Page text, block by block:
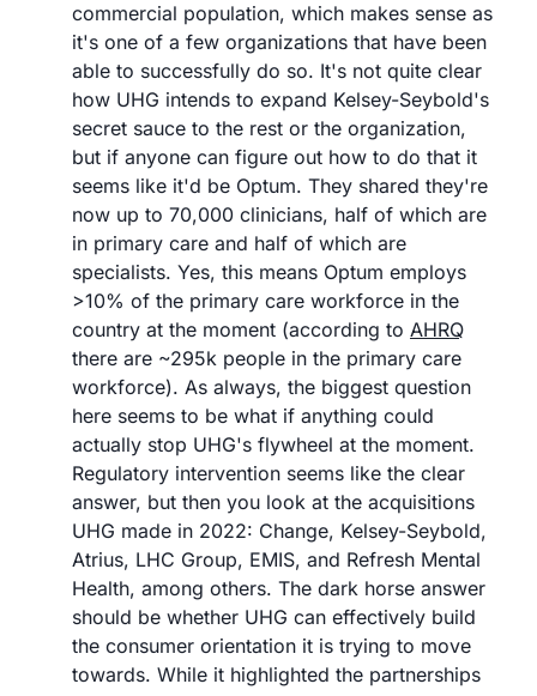
commercial population, which makes sense as
it's one of a few organizations that have been
able to successfully do so. It's not quite clear
how UHG intends to expand Kelsey-Seybold's
secret sauce to the rest or the organization,
but if anyone can figure out how to do that it
seems like it'd be Optum. They shared they're
now up to 70,000 clinicians, half of which are
in primary care and half of which are
specialists. Yes, this means Optum employs
>10% of the primary care workforce in the
country at the moment (according to AHRQ
there are ~295k people in the primary care
workforce). As always, the biggest question
here seems to be what if anything could
actually stop UHG's flywheel at the moment.
Regulatory intervention seems like the clear
answer, but then you look at the acquisitions
UHG made in 2022: Change, Kelsey-Seybold,
Atrius, LHC Group, EMIS, and Refresh Mental
Health, among others. The dark horse answer
should be whether UHG can effectively build
the consumer orientation it is trying to move
towards. While it highlighted the partnerships